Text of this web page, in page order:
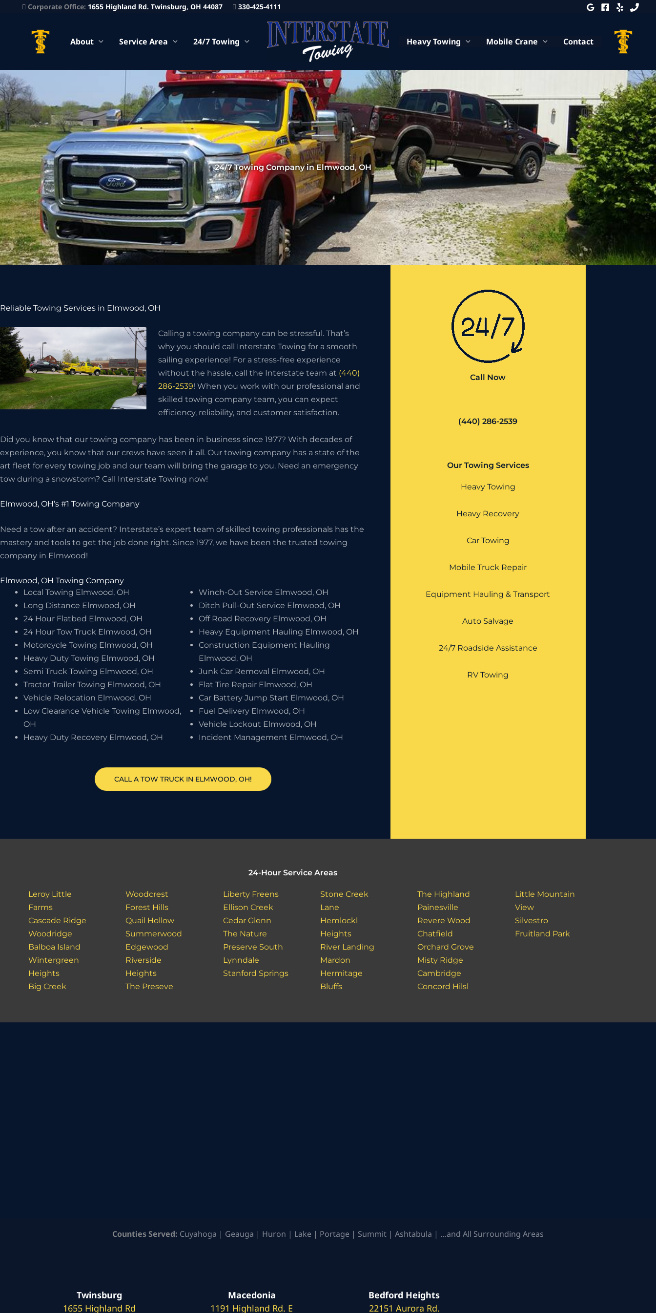
Corporate Office: 1655 Highland Rd. Twinsburg, OH 44087 330-425-4111
About Service Area 24/7 Towing Heavy Towing Mobile Crane Contact
24/7 Towing Company in Elmwood, OH
Reliable Towing Services in Elmwood, OH
Calling a towing company can be stressful. That’s
why you should call Interstate Towing for a smooth
sailing experience! For a stress-free experience
without the hassle, call the Interstate team at (440)
286-2539! When you work with our professional and
skilled towing company team, you can expect
efficiency, reliability, and customer satisfaction.
Did you know that our towing company has been in business since 1977? With decades of
experience, you know that our crews have seen it all. Our towing company has a state of the
art fleet for every towing job and our team will bring the garage to you. Need an emergency
tow during a snowstorm? Call Interstate Towing now!
Elmwood, OH’s #1 Towing Company
Need a tow after an accident? Interstate’s expert team of skilled towing professionals has the
mastery and tools to get the job done right. Since 1977, we have been the trusted towing
company in Elmwood!
Elmwood, OH Towing Company
Local Towing Elmwood, OH
Long Distance Elmwood, OH
24 Hour Flatbed Elmwood, OH
24 Hour Tow Truck Elmwood, OH
Motorcycle Towing Elmwood, OH
Heavy Duty Towing Elmwood, OH
Semi Truck Towing Elmwood, OH
Tractor Trailer Towing Elmwood, OH
Vehicle Relocation Elmwood, OH
Low Clearance Vehicle Towing Elmwood,
OH
Heavy Duty Recovery Elmwood, OH
Winch-Out Service Elmwood, OH
Ditch Pull-Out Service Elmwood, OH
Off Road Recovery Elmwood, OH
Heavy Equipment Hauling Elmwood, OH
Construction Equipment Hauling
Elmwood, OH
Junk Car Removal Elmwood, OH
Flat Tire Repair Elmwood, OH
Car Battery Jump Start Elmwood, OH
Fuel Delivery Elmwood, OH
Vehicle Lockout Elmwood, OH
Incident Management Elmwood, OH
CALL A TOW TRUCK IN ELMWOOD, OH!
Call Now
(440) 286-2539
Our Towing Services
Heavy Towing
Heavy Recovery
Car Towing
Mobile Truck Repair
Equipment Hauling & Transport
Auto Salvage
24/7 Roadside Assistance
RV Towing
24-Hour Service Areas
Leroy Little
Farms
Cascade Ridge
Woodridge
Balboa Island
Wintergreen
Heights
Big Creek
Woodcrest
Forest Hills
Quail Hollow
Summerwood
Edgewood
Riverside
Heights
The Preseve
Liberty Freens
Ellison Creek
Cedar Glenn
The Nature
Preserve South
Lynndale
Stanford Springs
Stone Creek
Lane
Hemlockl
Heights
River Landing
Mardon
Hermitage
Bluffs
The Highland
Painesville
Revere Wood
Chatfield
Orchard Grove
Misty Ridge
Cambridge
Concord Hilsl
Little Mountain
View
Silvestro
Fruitland Park
Counties Served: Cuyahoga | Geauga | Huron | Lake | Portage | Summit | Ashtabula | …and All Surrounding Areas
Twinsburg
1655 Highland Rd
Macedonia
1191 Highland Rd. E
Bedford Heights
22151 Aurora Rd.